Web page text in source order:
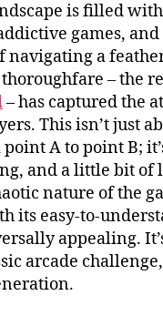
is filled
games, and
navigating a
thoroughfare – the
– has captured the
This isn’t just
A to point B;
and a little bit of
nature of the
its easy-to-
appealing.
arcade